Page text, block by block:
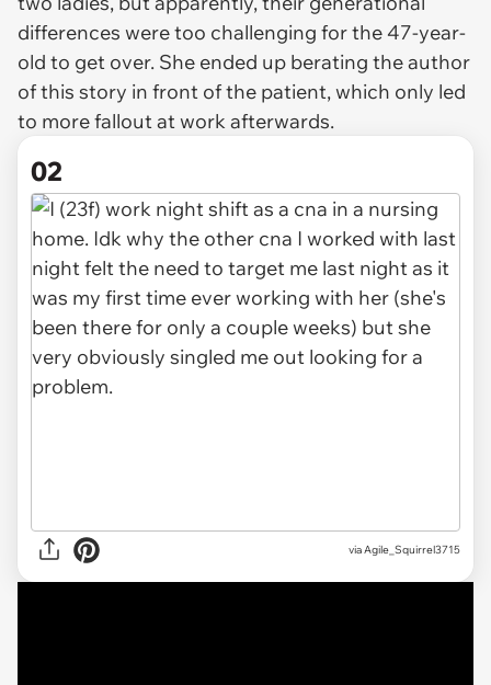
differences were too challenging for the 47-year-
old to get over. She ended up berating the author
of this story in front of the patient, which only led
to more fallout at work afterwards.
02
viaAgile_Squirrel3715